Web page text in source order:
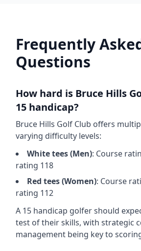
Frequently
Questions
How hard is Bruce Hills
15 handicap?
Bruce Hills Golf Club offers
varying difficulty levels:
Whitetees (Men): Course
rating 118
Red tees (Women): Course
rating 112
A 15 handicap golfer should
test of their skills, with strategic
management being key to